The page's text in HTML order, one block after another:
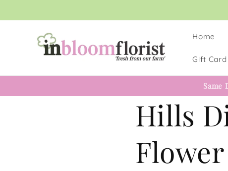
Home
Gift Card
Same
Hills